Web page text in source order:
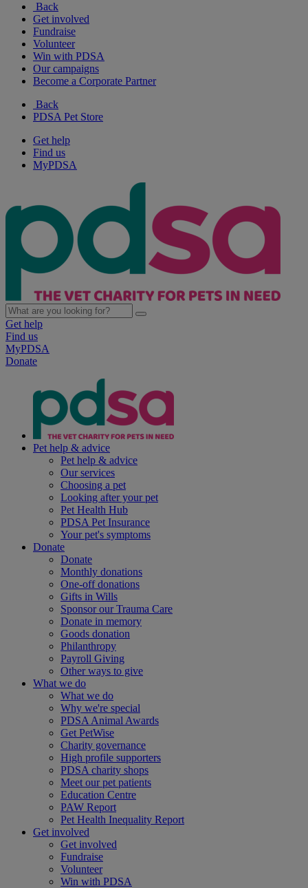
Back
Get involved
Fundraise
Volunteer
Win with PDSA
Our campaigns
Become a Corporate Partner
Back
PDSA Pet Store
Get help
Find us
MyPDSA
Get help
Find us
MyPDSA
Donate
Pet help & advice
Pet help & advice
Our services
Choosing a pet
Looking after your pet
Pet Health Hub
PDSA Pet Insurance
Your pet's symptoms
Donate
Donate
Monthly donations
One-off donations
Gifts in Wills
Sponsor our Trauma Care
Donate in memory
Goods donation
Philanthropy
Payroll Giving
Other ways to give
What we do
What we do
Why we're special
PDSA Animal Awards
Get PetWise
Charity governance
High profile supporters
PDSA charity shops
Meet our pet patients
Education Centre
PAW Report
Pet Health Inequality Report
Get involved
Get involved
Fundraise
Volunteer
Win with PDSA